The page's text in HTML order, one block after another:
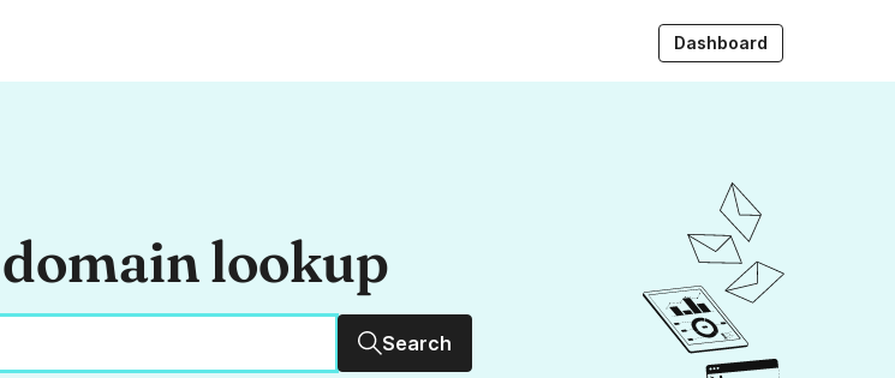
Dashboard
lookup
Search